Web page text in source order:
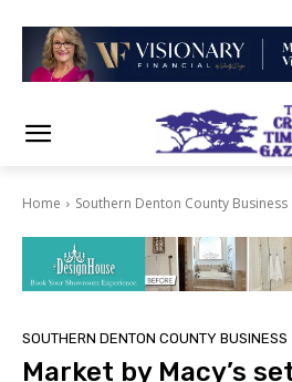
Home Southern Denton County Business
SOUTHERN DENTON COUNTY BUSINESS
Market by Macy’s